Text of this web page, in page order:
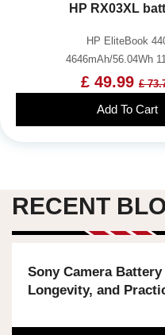
HP RX03XL
HP EliteBook
4646mAh/56.04Wh
£ 49.99 £
Add To Cart
RECENT
Sony Camera
Longevity, and